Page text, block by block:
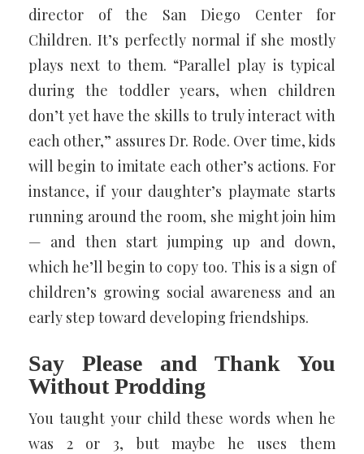
director of the San Diego Center for
Children. It’s perfectly normal if she mostly
plays next to them. “Parallel play is typical
during the toddler years, when children
don’t yet have the skills to truly interact with
each other,” assures Dr. Rode. Over time, kids
will begin to imitate each other’s actions. For
instance, if your daughter’s playmate starts
running around the room, she might join him
— and then start jumping up and down,
which he’ll begin to copy too. This is a sign of
children’s growing social awareness and an
early step toward developing friendships.
Say Please and Thank You
Without Prodding
You taught your child these words when he
was 2 or 3, but maybe he uses them